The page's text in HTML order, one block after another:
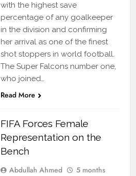
with the highest save
percentage of any goalkeeper
in the division and confirming
her arrival as one of the finest
shot stoppers in world football.
The Super Falcons number one,
who joined…
Read More
FIFA Forces Female
Representation on the
Bench
Abdullah Ahmed
5 months